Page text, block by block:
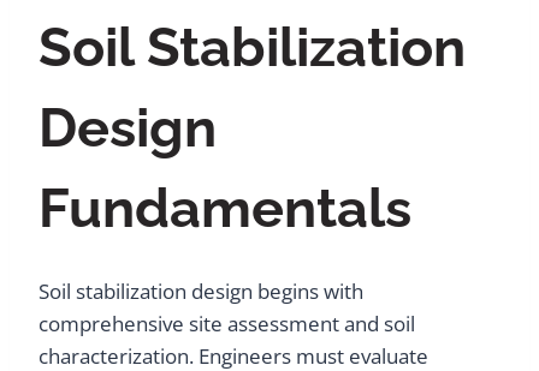
Soil Stabilization
Design
Fundamentals
Soil stabilization design begins with
comprehensive site assessment and soil
characterization. Engineers must evaluate